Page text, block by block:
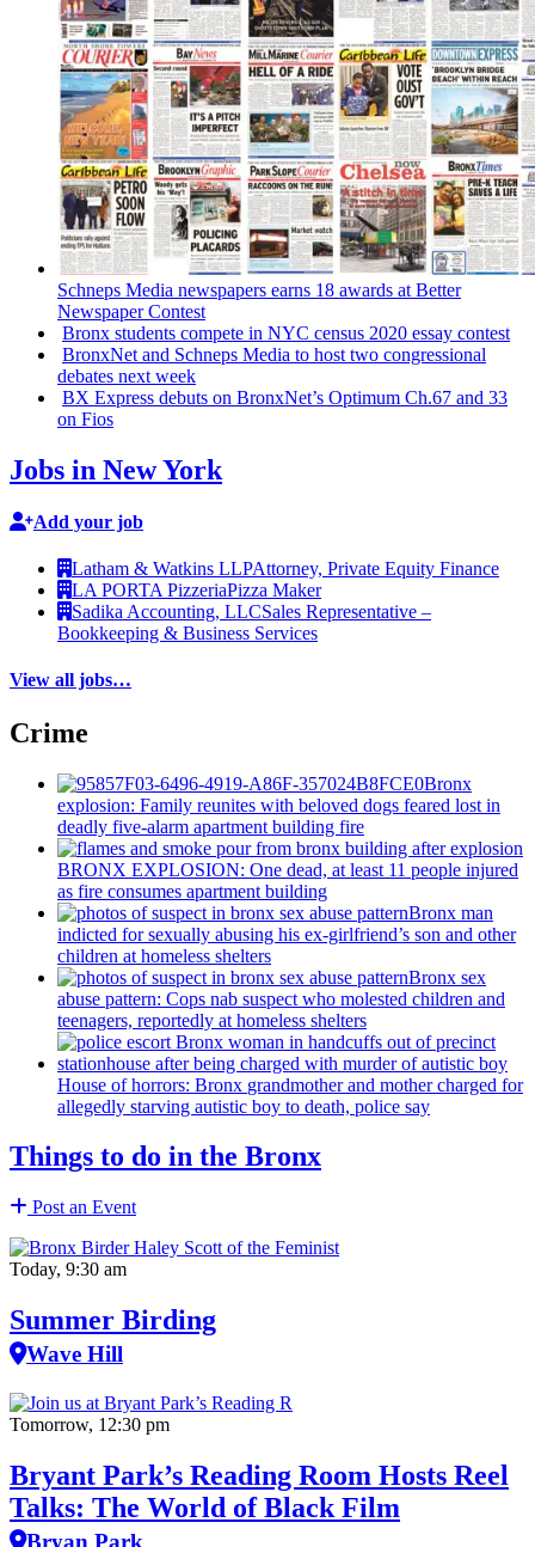
Schneps Media newspapers earns 18 awards at Better
Newspaper Contest
Bronx students compete in NYC census 2020 essay contest
BronxNet and Schneps Media to host two congressional
debates next week
BX Express debuts on BronxNet’s Optimum Ch.67 and 33
on Fios
Jobs in New York
Add your job
Latham & Watkins LLPAttorney, Private Equity Finance
LA PORTA PizzeriaPizza Maker
Sadika Accounting, LLCSales Representative –
Bookkeeping & Business Services
View all jobs…
Crime
Bronx
explosion: Family reunites with beloved dogs feared lost in
deadly five-alarm apartment building fire
BRONX EXPLOSION: One dead, at least 11 people injured
as fire consumes apartment building
Bronx man
indicted for sexually abusing his ex-girlfriend’s son and other
children at homeless shelters
Bronx sex
abuse pattern: Cops nab suspect who molested children and
teenagers, reportedly at homeless shelters
House of horrors: Bronx grandmotherand mother charged for
allegedly starving autistic boy to death, police say
Things to do in the Bronx
Post an Event
Today, 9:30 am
Summer Birding
Wave Hill
Tomorrow, 12:30 pm
Bryant Park’s Reading Room Hosts Reel
Talks: The World of Black Film
Bryan Park